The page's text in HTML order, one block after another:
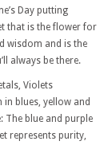
Day putting
that is the flower for
wisdom and is the
always be there.
Violets
blues, yellow and
The blue and purple
represents purity,